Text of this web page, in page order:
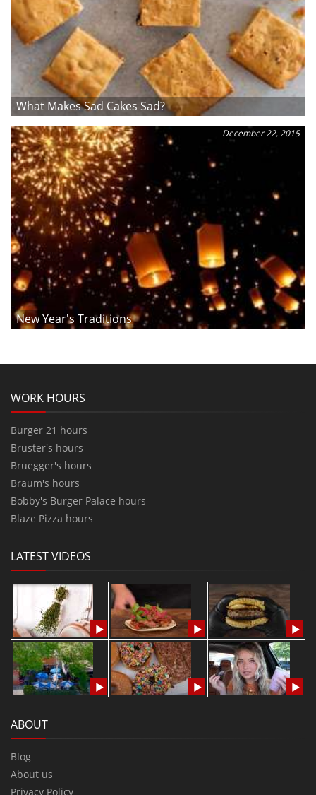
What Makes Sad Cakes Sad?
December 22, 2015
New Year's Traditions
WORK HOURS
Burger 21 hours
Bruster's hours
Bruegger's hours
Braum's hours
Bobby's Burger Palace hours
Blaze Pizza hours
LATEST VIDEOS
ABOUT
Blog
About us
Privacy Policy